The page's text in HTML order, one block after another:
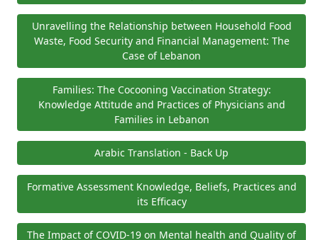
Unravelling the Relationship between Household Food
Waste, Food Security and Financial Management: The
Case of Lebanon
Families: The Cocooning Vaccination Strategy:
Knowledge Attitude and Practices of Physicians and
Families in Lebanon
Arabic Translation - Back Up
Formative Assessment Knowledge, Beliefs, Practices and
its Efficacy
The Impact of COVID-19 on Mental health and Quality of